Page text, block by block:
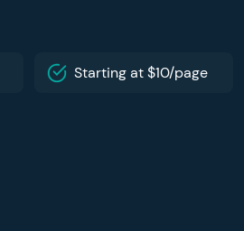
Starting at $10/page